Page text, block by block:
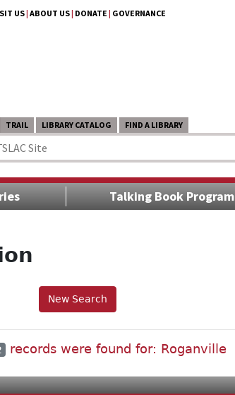
US| ABOUT US| DONATE | GOVERNANCE
TRAIL LIBRARY CATALOG FIND A LIBRARY
Talking Book Program
New Search
records were found for: Roganville